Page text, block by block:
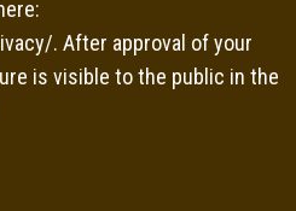
. After approval of your
is visible to the public in the